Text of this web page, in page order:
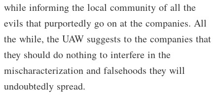
while informing the local community of all the
evils that purportedly go on at the companies. All
the while, the UAW suggests to the companies that
they should do nothing to interfere in the
mischaracterization and falsehoods they will
undoubtedly spread.